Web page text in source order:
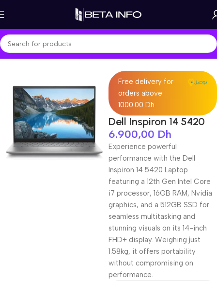
Home Shop Laptops Laptop Pro
Free delivery for
orders above
1000.00 Dh
Dell Inspiron 14 5420
6.900,00 Dh
Experience powerful
performance with the Dell
Inspiron 14 5420 Laptop
featuring a 12th Gen Intel Core
i7 processor, 16GB RAM, Nvidia
graphics, and a 512GB SSD for
seamless multitasking and
stunning visuals on its 14-inch
FHD+ display. Weighing just
1.58kg, it offers portability
without compromising on
performance.